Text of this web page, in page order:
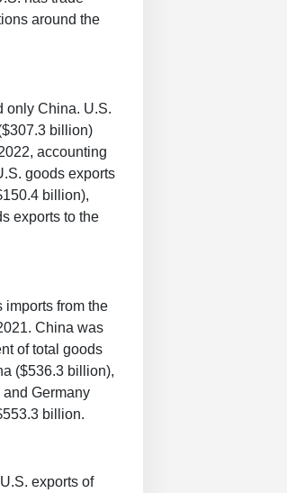
around the
only China. U.S.
billion)
accounting
goods exports
billion),
exports to the
imports from the
China was
of total goods
($536.3 billion),
Germany
billion.
exports of